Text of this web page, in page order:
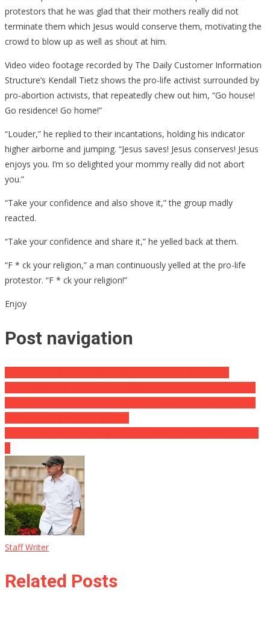
protestors that he was glad that their mothers really did not
terminate them which Jesus would conserve them, motivating the
crowd to blow up as well as shout at him.
Video video footage recorded by The Daily Customer Information
Structure’s Kendall Tietz shows the pro-life activist surrounded by
pro-abortion activists, that repeatedly chew out him, “Go house!
Go residence! Go home!”
“Louder,” he replied to their incantations, holding his indicator
higher airborne and jumping. “Jesus saves! Jesus conserves! Jesus
enjoys you. I’m so delighted your mommy really did not abort
you.”
“Take your confidence and also shove it,” the group madly
reacted.
“Take your confidence and share it,” he yelled back at them.
“F * ck your religion,” a man continuously yelled at the pro-life
protestor. “F * ck your religion!”
Enjoy
Post navigation
Staff Writer
Related Posts